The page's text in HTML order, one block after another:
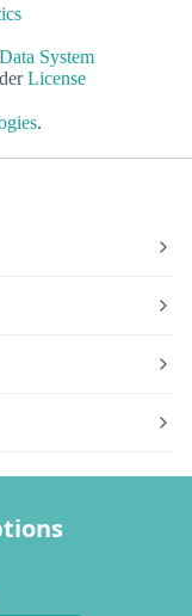
System
License
.